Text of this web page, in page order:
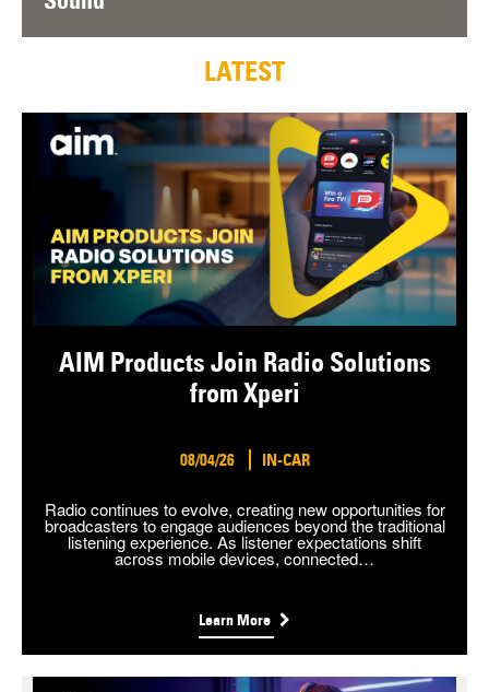
LATEST
AIM Products Join Radio Solutions
from Xperi
08/04/26 IN-CAR
Radio continues to evolve, creating new opportunities for
broadcasters to engage audiences beyond the traditional
listening experience. As listener expectations shift
across mobile devices, connected…
Learn More